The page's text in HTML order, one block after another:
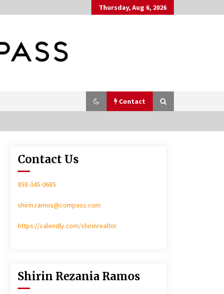
Thursday, Aug 6, 2026
Contact
In-Home Consultation
Contact Us
858-345-0685
shirin.ramos@compass.com
https://calendly.com/shirinrealtor
Shirin Rezania Ramos